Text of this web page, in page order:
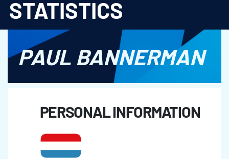
STATISTICS
PAUL BANNERMAN
PERSONAL INFORMATION